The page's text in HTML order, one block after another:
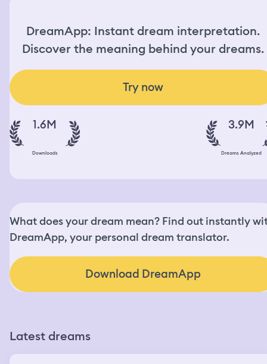
DreamApp: Instant dream interpretation.
Discover the meaning behind your dreams.
Try now
1.6M
Downloads
3.9M
Dreams Analyzed
What does your dream mean? Find out instantly
DreamApp, your personal dream translator.
Download DreamApp
Latest dreams